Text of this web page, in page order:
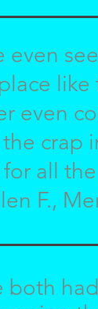
even
like
even
crap
all
F.,
both